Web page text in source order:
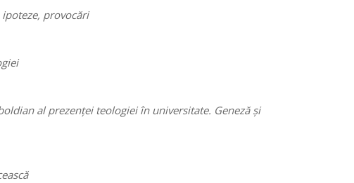
provocări
al prezenței teologiei în universitate. Geneză și